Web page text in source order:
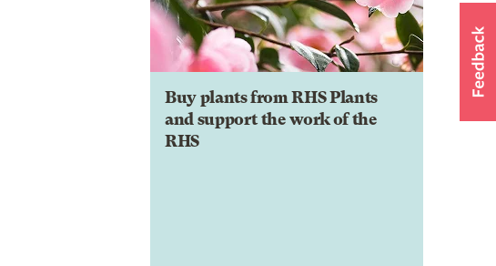
Buy plants from RHS Plants
and support the work of the
RHS